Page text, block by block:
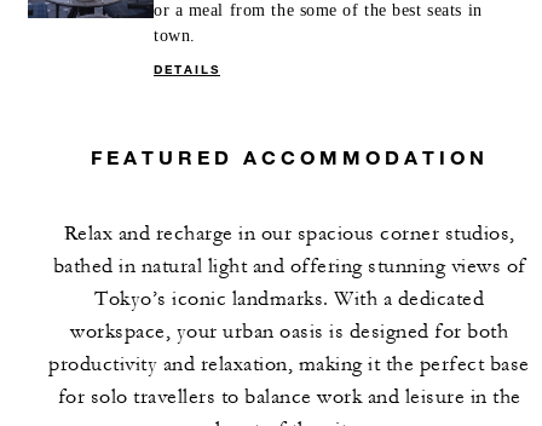
or a meal from the some of the best seats in
town.
DETAILS
FEATURED ACCOMMODATION
Relax and recharge in our spacious corner studios,
bathed in natural light and offering stunning views of
Tokyo’s iconic landmarks. With a dedicated
workspace, your urban oasis is designed for both
productivity and relaxation, making it the perfect base
for solo travellers to balance work and leisure in the